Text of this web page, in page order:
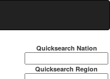
Quicksearch Nation
Quicksearch Region